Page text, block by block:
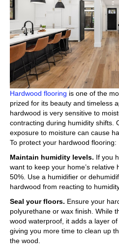
Hardwood flooring is one of the
prized for its beauty and timeless
hardwood is very sensitive to
contracting during humidity shifts.
exposure to moisture can cause
To protect your hardwood flooring:
Maintain humidity levels. If you
want to keep your home’s relative
50%. Use a humidifier or
hardwood from reacting to
Seal your floors. Ensure your
polyurethane or wax finish. While
wood waterproof, it adds a layer
giving you more time to clean up
the wood.